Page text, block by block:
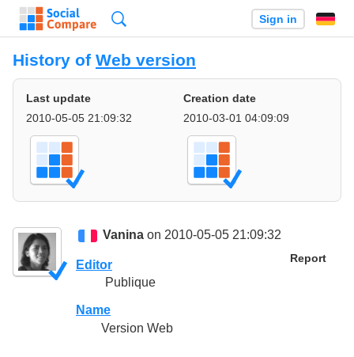
Sign in
History of Web version
Last update
2010-05-05 21:09:32
Creation date
2010-03-01 04:09:09
Vanina on 2010-05-05 21:09:32
Report
Editor
Publique
Name
Version Web